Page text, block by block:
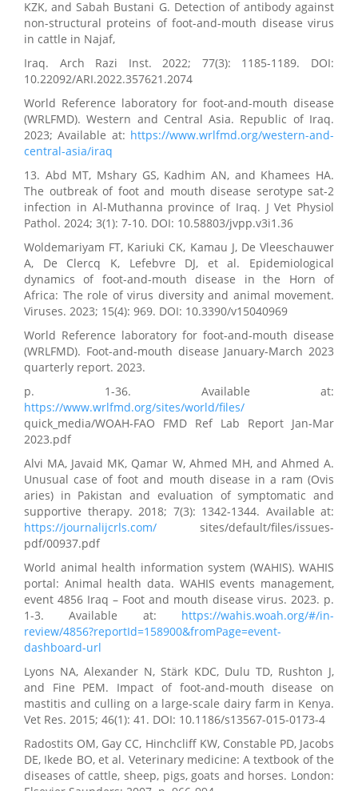
KZK, and Sabah Bustani G. Detection of antibody against
non-structural proteins of foot-and-mouth disease virus
in cattle in Najaf,
Iraq. Arch Razi Inst. 2022; 77(3): 1185-1189. DOI:
10.22092/ARI.2022.357621.2074
World Reference laboratory for foot-and-mouth disease
(WRLFMD). Western and Central Asia. Republic of Iraq.
2023; Available at: https://www.wrlfmd.org/western-and-
central-asia/iraq
13. Abd MT, Mshary GS, Kadhim AN, and Khamees HA.
The outbreak of foot and mouth disease serotype sat-2
infection in Al-Muthanna province of Iraq. J Vet Physiol
Pathol. 2024; 3(1): 7-10. DOI: 10.58803/jvpp.v3i1.36
Woldemariyam FT, Kariuki CK, Kamau J, De Vleeschauwer
A, De Clercq K, Lefebvre DJ, et al. Epidemiological
dynamics of foot-and-mouth disease in the Horn of
Africa: The role of virus diversity and animal movement.
Viruses. 2023; 15(4): 969. DOI: 10.3390/v15040969
World Reference laboratory for foot-and-mouth disease
(WRLFMD). Foot-and-mouth disease January-March 2023
quarterly report. 2023.
p. 1-36. Available at:
https://www.wrlfmd.org/sites/world/files/
quick_media/WOAH-FAO FMD Ref Lab Report Jan-Mar
2023.pdf
Alvi MA, Javaid MK, Qamar W, Ahmed MH, and Ahmed A.
Unusual case of foot and mouth disease in a ram (Ovis
aries) in Pakistan and evaluation of symptomatic and
supportive therapy. 2018; 7(3): 1342-1344. Available at:
https://journalijcrls.com/ sites/default/files/issues-
pdf/00937.pdf
World animal health information system (WAHIS). WAHIS
portal: Animal health data. WAHIS events management,
event 4856 Iraq – Foot and mouth disease virus. 2023. p.
1-3. Available at: https://wahis.woah.org/#/in-
review/4856?reportId=158900&fromPage=event-
dashboard-url
Lyons NA, Alexander N, Stärk KDC, Dulu TD, Rushton J,
and Fine PEM. Impact of foot-and-mouth disease on
mastitis and culling on a large-scale dairy farm in Kenya.
Vet Res. 2015; 46(1): 41. DOI: 10.1186/s13567-015-0173-4
Radostits OM, Gay CC, Hinchcliff KW, Constable PD, Jacobs
DE, Ikede BO, et al. Veterinary medicine: A textbook of the
diseases of cattle, sheep, pigs, goats and horses. London: